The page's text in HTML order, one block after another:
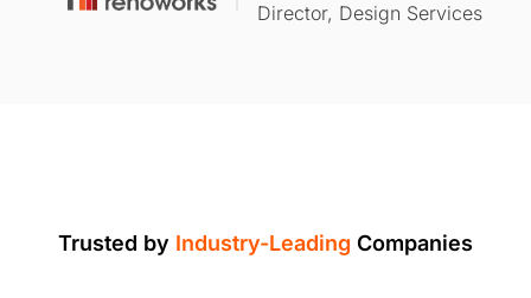
Director, Design Services
Trusted by Industry-Leading Companies